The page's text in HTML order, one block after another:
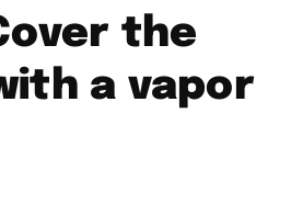
the
a vapor